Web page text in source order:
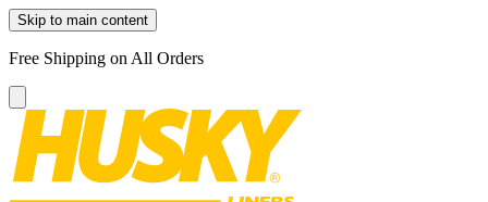
Skip to main content
Free Shipping on All Orders